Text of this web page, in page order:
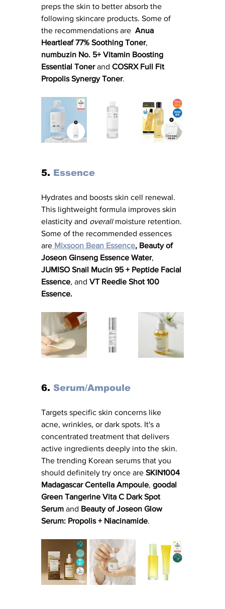
preps the skin to better absorb the
following skincare products. Some of
the recommendations are Anua
Heartleaf 77% Soothing Toner,
numbuzin No. 5+ Vitamin Boosting
Essential Toner and COSRX Full Fit
Propolis Synergy Toner.
5. Essence
Hydrates and boosts skin cell renewal.
This lightweight formula improves skin
elasticity and overall moisture retention.
Some of the recommended essences
are Mixsoon Bean Essence, Beauty of
Joseon Ginseng Essence Water,
JUMISO Snail Mucin 95 + Peptide Facial
Essence, and VT Reedle Shot 100
Essence.
6. Serum/Ampoule
Targets specific skin concerns like
acne, wrinkles, or dark spots. It's a
concentrated treatment that delivers
active ingredients deeply into the skin.
The trending Korean serums that you
should definitely try once are SKIN1004
Madagascar Centella Ampoule, goodal
Green Tangerine Vita C Dark Spot
Serum and Beauty of Joseon Glow
Serum: Propolis + Niacinamide.